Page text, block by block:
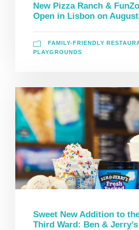
New Pizza Ranch &
Open in Lisbon on
FAMILY-FRIENDLY
PLAYGROUNDS
Sweet New Addition to
Third Ward: Ben &